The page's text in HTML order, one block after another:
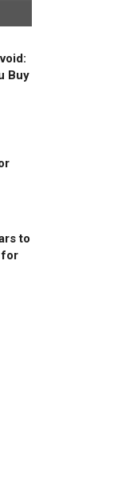
Buy
to
for